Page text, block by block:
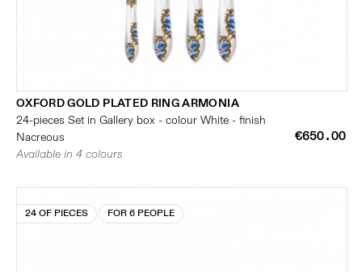
OXFORD GOLD PLATED RING ARMONIA
24-pieces Set in Gallery box - colour White - finish
Nacreous
€650.00
Available in 4 colours
24 OF PIECES FOR 6 PEOPLE